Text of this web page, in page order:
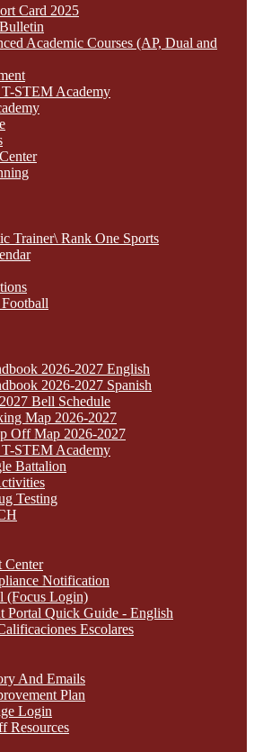
Card 2025
Academic Courses (AP, Dual and
STEM Academy
Trainer\ Rank One Sports
2026-2027 English
2026-2027 Spanish
Bell Schedule
Map 2026-2027
Off Map 2026-2027
STEM Academy
Battalion
Testing
Center
Notification
(Focus Login)
Portal Quick Guide - English
Escolares
And Emails
Plan
Login
Resources